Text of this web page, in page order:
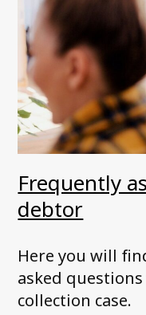
Frequently
debtor
Here you will
asked
collection case.